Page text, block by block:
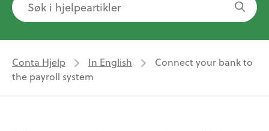
Conta Hjelp In English
Connect your bank to
the payroll system